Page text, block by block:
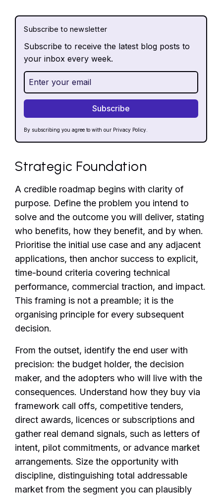
Strategic Foundation
A credible roadmap begins with clarity of
purpose. Define the problem you intend to
solve and the outcome you will deliver, stating
who benefits, how they benefit, and by when.
Prioritise the initial use case and any adjacent
applications, then anchor success to explicit,
time-bound criteria covering technical
performance, commercial traction, and impact.
This framing is not a preamble; it is the
organising principle for every subsequent
decision.
From the outset, identify the end user with
precision: the budget holder, the decision
maker, and the adopters who will live with the
consequences. Understand how they buy via
framework call offs, competitive tenders,
direct awards, licences or subscriptions and
gather real demand signals, such as letters of
intent, pilot commitments, or advance market
arrangements. Size the opportunity with
discipline, distinguishing total addressable
market from the segment you can plausibly
Subscribe to newsletter
Subscribe to receive the latest blog posts to
your inbox every week.
By subscribing you agree to with our Privacy Policy.